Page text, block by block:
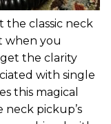
the classic neck
when you
the clarity
with single
this magical
pickup’s